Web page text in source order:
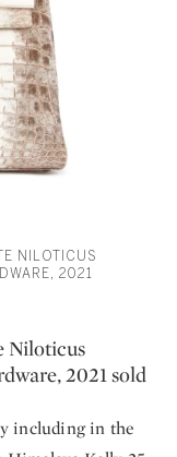
NILOTICUS
2021
Niloticus
2021 sold
including in the